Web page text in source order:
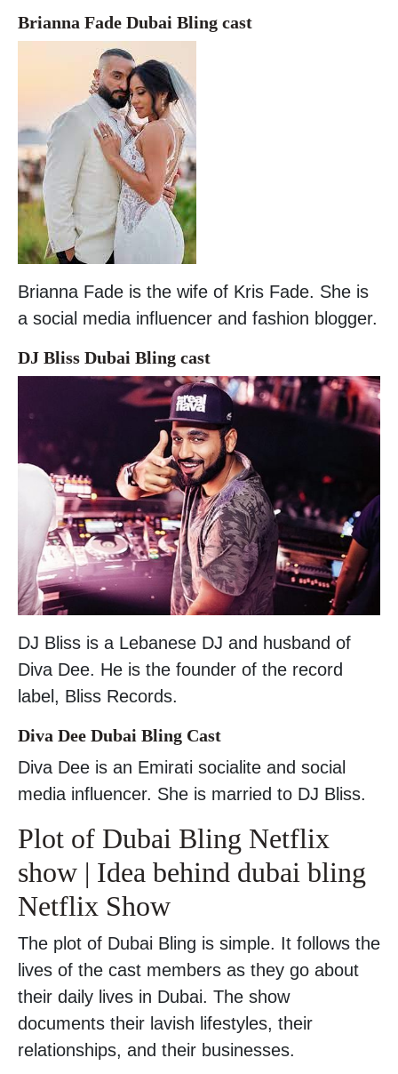
Brianna Fade Dubai Bling cast
Brianna Fade is the wife of Kris Fade. She is
a social media influencer and fashion blogger.
DJ Bliss Dubai Bling cast
DJ Bliss is a Lebanese DJ and husband of
Diva Dee. He is the founder of the record
label, Bliss Records.
Diva Dee Dubai Bling Cast
Diva Dee is an Emirati socialite and social
media influencer. She is married to DJ Bliss.
Plot of Dubai Bling Netflix
show | Idea behind dubai bling
Netflix Show
The plot of Dubai Bling is simple. It follows the
lives of the cast members as they go about
their daily lives in Dubai. The show
documents their lavish lifestyles, their
relationships, and their businesses.